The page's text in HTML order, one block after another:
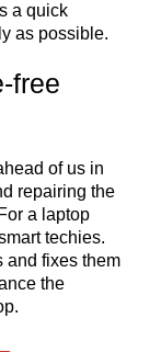
a quick
as possible.
free
of us in
repairing the
a laptop
techies.
and fixes them
the